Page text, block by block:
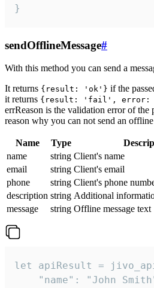
}
sendOfflineMessage#
With this method you can send a
It returns {result: 'ok'} if the
it returns {result: 'fail', error:
errReason is the validation error of the
reason why you can not send an offline
Name Type
name
string Client's name
email
string Client's email
phone
string Client's phone
description string Additional
message
string Offline message text
let apiResult =
"name": "John